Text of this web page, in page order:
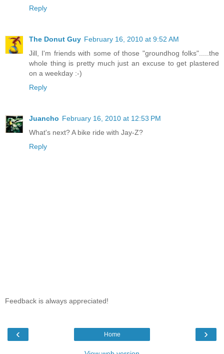
Reply
The Donut Guy February 16, 2010 at 9:52 AM
Jill, I'm friends with some of those "groundhog folks".....the
whole thing is pretty much just an excuse to get plastered
on a weekday :-)
Reply
Juancho February 16, 2010 at 12:53 PM
What's next? A bike ride with Jay-Z?
Reply
Feedback is always appreciated!
‹ ›
Home